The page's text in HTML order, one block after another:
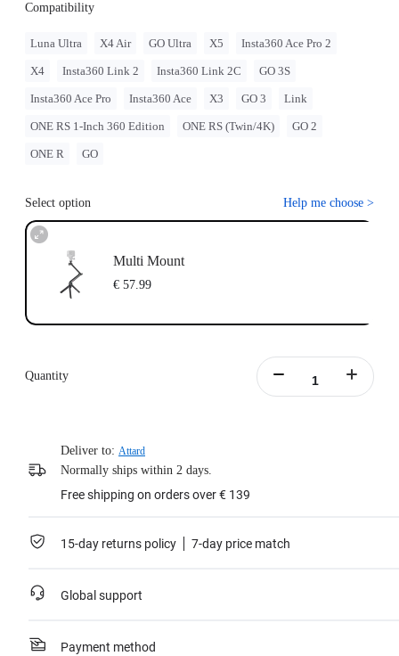
Compatibility
Luna Ultra X4 Air GO Ultra X5 Insta360 Ace Pro 2
X4 Insta360 Link 2 Insta360 Link 2C GO 3S
Insta360 Ace Pro Insta360 Ace X3 GO 3 Link
ONE RS 1-Inch 360 Edition ONE RS (Twin/4K) GO 2
ONE R GO
Select option Help me choose >
Multi Mount
€ 57.99
Quantity
Deliver to: Attard
Normally ships within 2 days.
Free shipping on orders over € 139
15-day returns policy 7-day price match
Global support
Payment method